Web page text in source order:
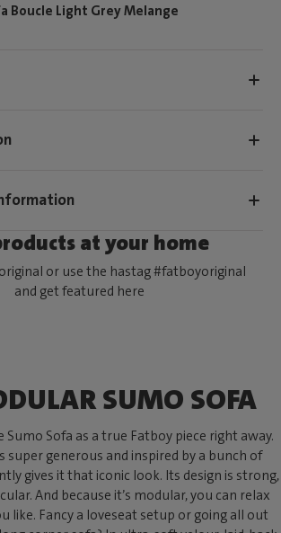
Boucle Light Grey Melange
at your home
or use the hastag #fatboyoriginal
and get featured here
SUMO SOFA
Sumo Sofa as a true Fatboy piece right away.
super generous and inspired by a bunch of
gives it that iconic look. Its design is strong,
And because it’s modular, you can relax
like. Fancy a loveseat setup or going all out